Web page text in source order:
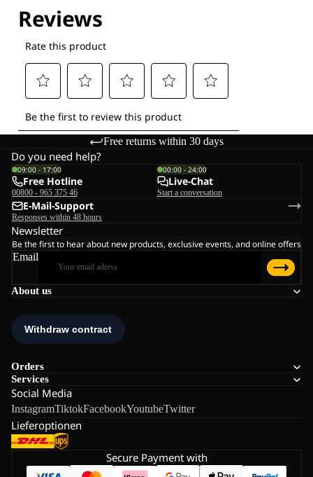
Free returns within 30 days
About us
Orders
Services
Social Media
InstagramTiktokFacebookYoutubeTwitter
Lieferoptionen
Do you need help?
09:00 - 17:00
Free Hotline
00800 - 965 375 46
00:00 - 24:00
Live-Chat
Start a conversation
E-Mail-Support
Responses within 48 hours
Newsletter
Be the first to hear about new products, exclusive events, and online offers
Email
Secure Payment with